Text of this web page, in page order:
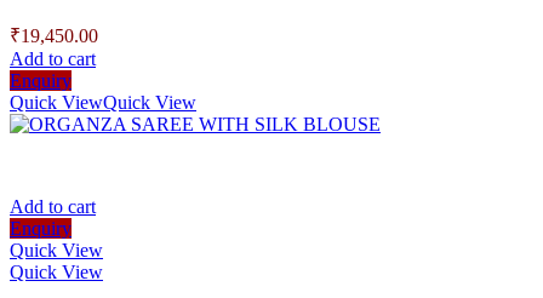
₹19,450.00
Add to cart
Enquiry
Quick ViewQuick View
Add to cart
Enquiry
Quick View
Quick View